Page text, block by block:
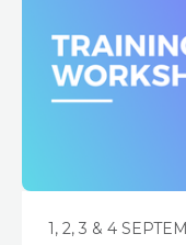
1, 2, 3 & 4